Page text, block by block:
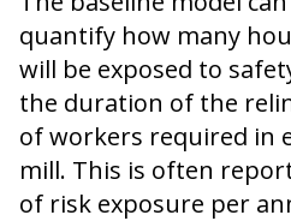
quantify how many
will be exposed to
the duration of the
of workers required in
mill. This is often
of risk exposure per